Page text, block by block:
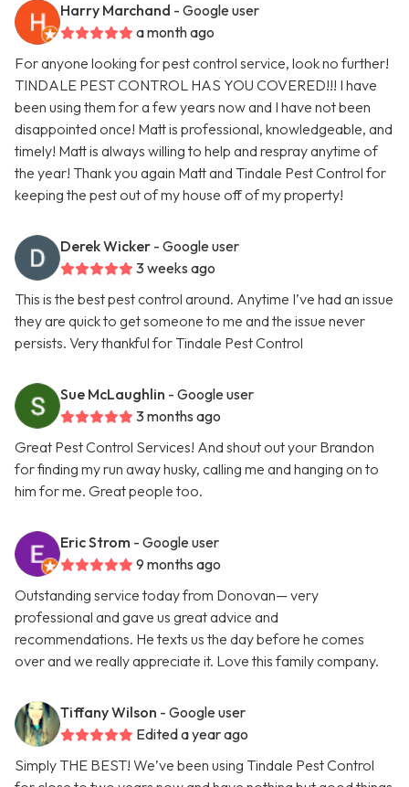
Harry Marchand - Google user
a month ago
For anyone looking for pest control service, look no further!
TINDALE PEST CONTROL HAS YOU COVERED!!! I have
been using them for a few years now and I have not been
disappointed once! Matt is professional, knowledgeable, and
timely! Matt is always willing to help and respray anytime of
the year! Thank you again Matt and Tindale Pest Control for
keeping the pest out of my house off of my property!
Derek Wicker - Google user
3 weeks ago
This is the best pest control around. Anytime I’ve had an issue
they are quick to get someone to me and the issue never
persists. Very thankful for Tindale Pest Control
Sue McLaughlin - Google user
3 months ago
Great Pest Control Services! And shout out your Brandon
for finding my run away husky, calling me and hanging on to
him for me. Great people too.
Eric Strom - Google user
9 months ago
Outstanding service today from Donovan— very
professional and gave us great advice and
recommendations. He texts us the day before he comes
over and we really appreciate it. Love this family company.
Tiffany Wilson - Google user
Edited a year ago
Simply THE BEST! We’ve been using Tindale Pest Control